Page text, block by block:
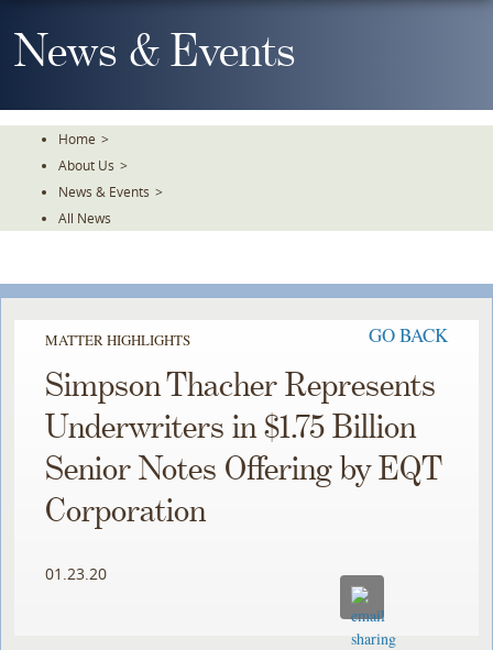
To
TheNews & Events
Home >
About Us >
News & Events >
All News
MATTER HIGHLIGHTS GO BACK
Simpson Thacher Represents
Underwriters in $1.75 Billion
Senior Notes Offering by EQT
Corporation
01.23.20